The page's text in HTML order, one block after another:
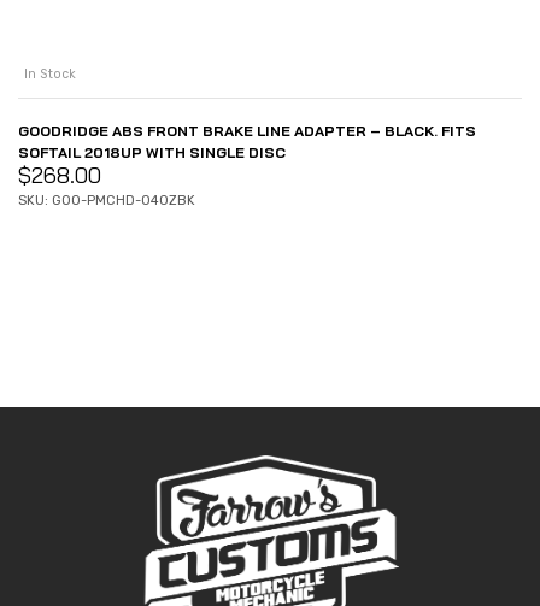
In Stock
GOODRIDGE ABS FRONT BRAKE LINE ADAPTER – BLACK. FITS
SOFTAIL 2018UP WITH SINGLE DISC
$268.00
SKU: GOO-PMCHD-040ZBK